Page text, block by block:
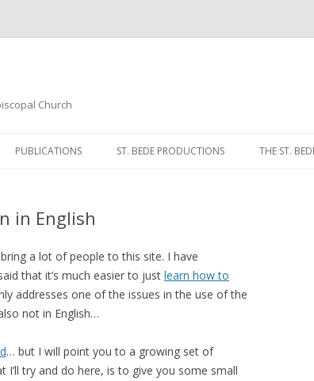
Church
to
PUBLICATIONS ST. BEDE PRODUCTIONS THE ST.
NOON
EVENING
in English
a lot of people to this site. I have
that it’s much easier to just learn how to
addresses one of the issues in the use of the
not in English…
… but I will point you to a growing set of
try and do here, is to give you some small